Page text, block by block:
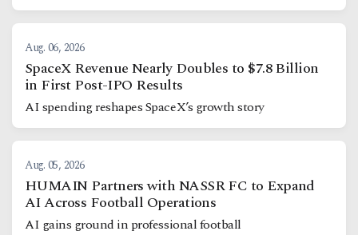
Aug. 06, 2026
SpaceX Revenue Nearly Doubles to $7.8 Billion
in First Post-IPO Results
AI spending reshapes SpaceX’s growth story
Aug. 05, 2026
HUMAIN Partners with NASSR FC to Expand
AI Across Football Operations
AI gains ground in professional football